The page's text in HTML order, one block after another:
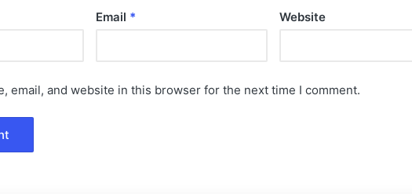
Email * Website
email, and website in this browser for the next time I comment.